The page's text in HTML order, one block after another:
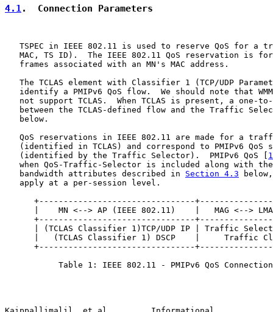
4.1.  Connection Parameters
TSPEC in IEEE 802.11 is used to reserve QoS for a
MAC, TS ID).  The IEEE 802.11 QoS reservation is
   frames associated with an MN's MAC address.
The TCLAS element with Classifier 1 (TCP/UDP
identify a PMIPv6 QoS flow.  We should note that
not support TCLAS.  When TCLAS is present, a one-
between the TCLAS-defined flow and the Traffic
   below.
QoS reservations in IEEE 802.11 are made for a
(identified in TCLAS) and correspond to PMIPv6 QoS
   (identified by the Traffic Selector).  PMIPv6 QoS [
1
when QoS-Traffic-Selector is included along with
   bandwidth attributes described in
Section 4.3
   apply at a per-session level.
+--------------------------------
|    MN <--> AP (IEEE 802.11)    |   MAG <-->
+--------------------------------
| (TCLAS Classifier 1)TCP/UDP IP | Traffic
|   (TCLAS Classifier 1) DSCP    |     Traffic
+--------------------------------
Table 1: IEEE 802.11 - PMIPv6 QoS